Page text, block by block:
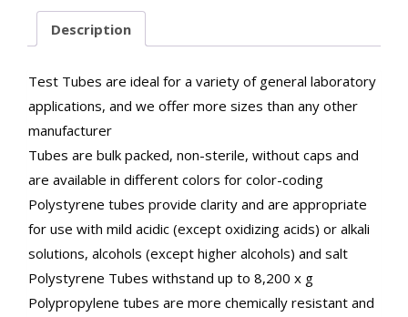
quantity
Description
Test Tubes are ideal for a variety of general laboratory
applications, and we offer more sizes than any other
manufacturer
Tubes are bulk packed, non-sterile, without caps and
are available in different colors for color-coding
Polystyrene tubes provide clarity and are appropriate
for use with mild acidic (except oxidizing acids) or alkali
solutions, alcohols (except higher alcohols) and salt
Polystyrene Tubes withstand up to 8,200 x g
Polypropylene tubes are more chemically resistant and